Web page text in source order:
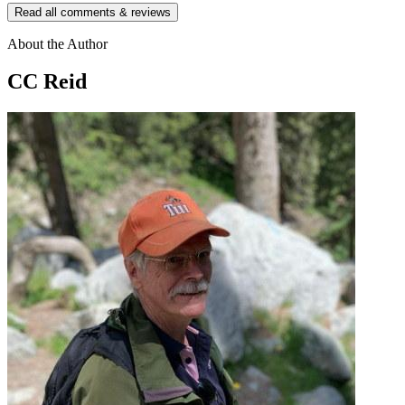
Read all comments & reviews
About the Author
CC Reid